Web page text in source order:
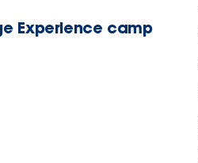
Experience camp